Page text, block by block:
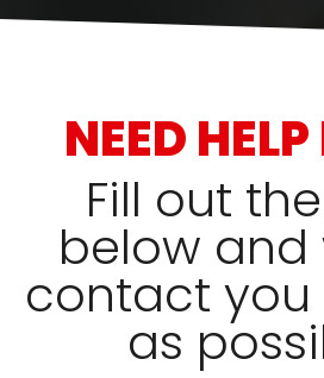
NEED
Fill out
below and
contact you
as